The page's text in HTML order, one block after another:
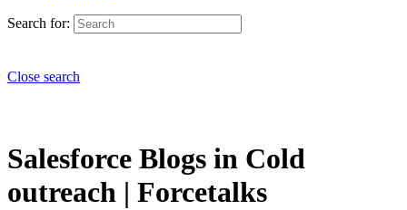
Search for:
Close search
Salesforce Blogs in Cold
outreach | Forcetalks